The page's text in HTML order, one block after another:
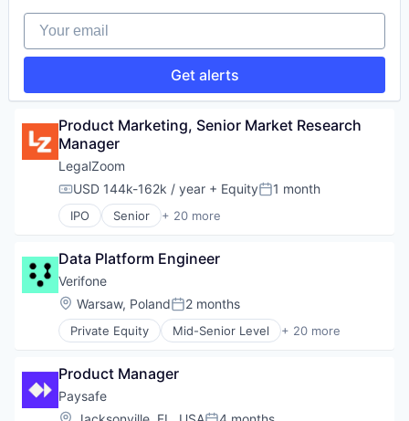
Technology And Computing
Vulnerability Assessments
Finance
Financial Services
Financial Software
Hardware
Information Security
Mobile Payments
Other Financial Services
Payments
Physical Security
RFID
Security
Technology And Computing
Your email
Get alerts
Product Marketing, Senior Market Research
Manager
LegalZoom
Compensation:
USD 144k-162k / year + EquityPosted:
1 month
IPO Senior + 20 more
Business And Industrial
Consumer Services
Divorce
Documents
Finance
Information Services (B2C)
Legal Documents
Legal Services
Legal Services (B2C)
Data Platform Engineer
Verifone
Location:
Warsaw, PolandPosted:
2 months
Private Equity Mid-Senior Level + 20 more
Calculating & Accounting Machines (No
CRM
Digital Media
Electronic Components
Product Manager
Paysafe
Location: